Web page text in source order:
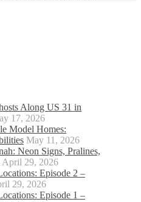
Along US 31 in
17, 2026
Model Homes:
May 11, 2026
Neon Signs, Pralines,
April 29, 2026
Episode 2 –
29, 2026
Episode 1 –